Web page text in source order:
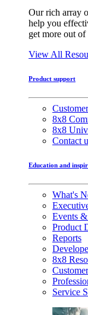
Our rich array
help you
get more out
View All
Product support
8x8
8x8
Contact
Education and
What's
Events
Product
Reports
8x8
Service